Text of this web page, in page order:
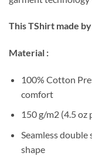
This TShirt made
Material :
100% Cotton
comfort
150 g/m2 (4.5 oz
Seamless
shape